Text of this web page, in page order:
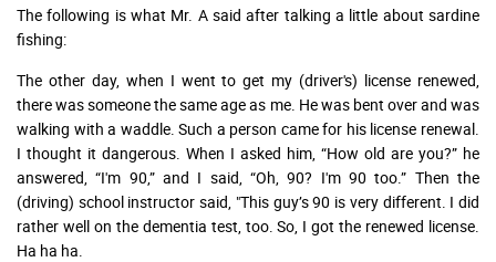
The following is what Mr. A said after talking a little about sardine
fishing:
The other day, when I went to get my (driver's) license renewed,
there was someone the same age as me. He was bent over and was
walking with a waddle. Such a person came for his license renewal.
I thought it dangerous. When I asked him, “How old are you?” he
answered, “I'm 90,” and I said, “Oh, 90? I'm 90 too.” Then the
(driving) school instructor said, "This guy’s 90 is very different. I did
rather well on the dementia test, too. So, I got the renewed license.
Ha ha ha.